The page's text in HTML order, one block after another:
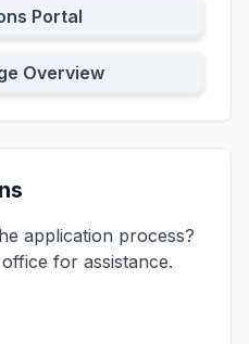
Portal
Overview
application process?
for assistance.